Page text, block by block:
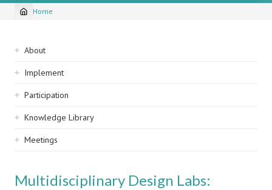
Breadcrumb
Home
Sidebar
navigation
About
Implement
Participation
Knowledge Library
Meetings
Multidisciplinary Design Labs: